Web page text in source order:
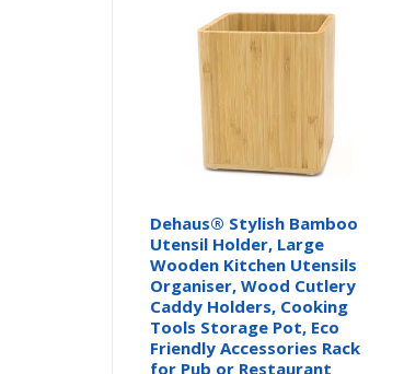
Dehaus® Stylish Bamboo
Utensil Holder, Large
Wooden Kitchen Utensils
Organiser, Wood Cutlery
Caddy Holders, Cooking
Tools Storage Pot, Eco
Friendly Accessories Rack
for Pub or Restaurant